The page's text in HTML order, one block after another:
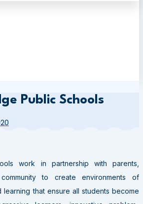
Public Schools
work in partnership with parents,
to create environments of
learning that ensure all students become